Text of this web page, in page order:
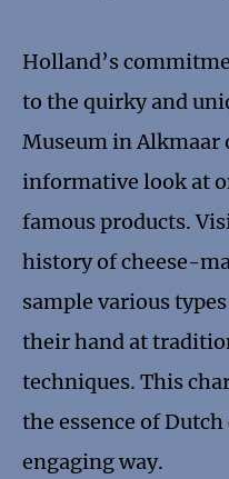
Holland’s
to the quirky and
Museum in Alkmaar
informative look at
famous products.
history of cheese-
sample various
their hand at
techniques. This
the essence of
engaging way.